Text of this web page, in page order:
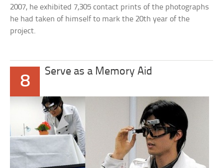
2007, he exhibited 7,305 contact prints of the photographs
he had taken of himself to mark the 20th year of the
project.
8
Serve as a Memory Aid